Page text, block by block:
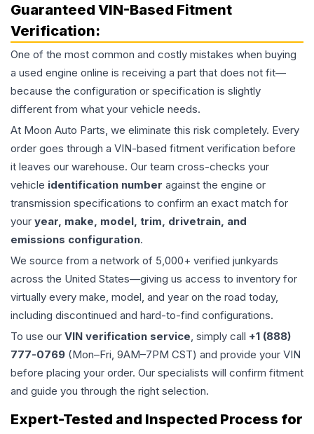
Guaranteed VIN-Based Fitment
Verification:
One of the most common and costly mistakes when buying
a used engine online is receiving a part that does not fit—
because the configuration or specification is slightly
different from what your vehicle needs.
At Moon Auto Parts, we eliminate this risk completely. Every
order goes through a VIN-based fitment verification before
it leaves our warehouse. Our team cross-checks your
vehicle identification number against the engine or
transmission specifications to confirm an exact match for
your year, make, model, trim, drivetrain, and
emissions configuration.
We source from a network of 5,000+ verified junkyards
across the United States—giving us access to inventory for
virtually every make, model, and year on the road today,
including discontinued and hard-to-find configurations.
To use our VIN verification service, simply call +1 (888)
777-0769 (Mon–Fri, 9AM–7PM CST) and provide your VIN
before placing your order. Our specialists will confirm fitment
and guide you through the right selection.
Expert-Tested and Inspected Process for